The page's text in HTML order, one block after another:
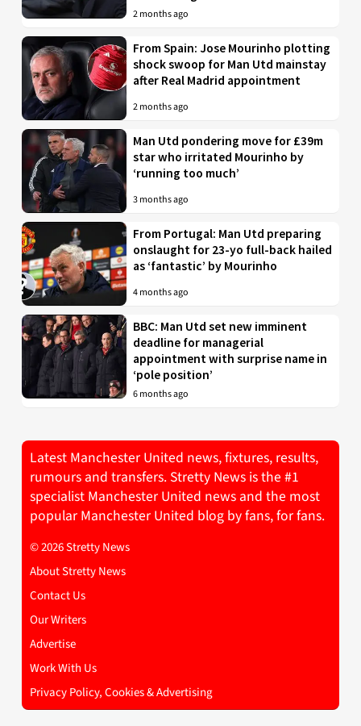
2 months ago
From Spain: Jose Mourinho plotting
shock swoop for Man Utd mainstay
after Real Madrid appointment
2 months ago
Man Utd pondering move for £39m
star who irritated Mourinho by
‘running too much’
3 months ago
From Portugal: Man Utd preparing
onslaught for 23-yo full-back hailed
as ‘fantastic’ by Mourinho
4 months ago
BBC: Man Utd set new imminent
deadline for managerial
appointment with surprise name in
‘pole position’
6 months ago
Latest Manchester United news, fixtures, results,
rumours and transfers. Stretty News is the #1
specialist Manchester United news and the most
popular Manchester United blog by fans, for fans.
© 2026 Stretty News
About Stretty News
Contact Us
Our Writers
Advertise
Work With Us
Privacy Policy, Cookies & Advertising